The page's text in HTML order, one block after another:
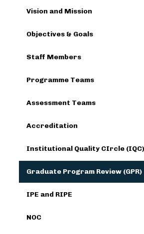
Vision and Mission
Objectives & Goals
Staff Members
Programme Teams
Assessment Teams
Accreditation
Institutional Quality CIrcle (IQC)
Graduate Program Review (GPR)
IPE and RIPE
NOC